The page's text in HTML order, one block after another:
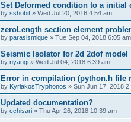
Set Deformed condition to a initial
by sshobit » Wed Jul 20, 2016 4:54 am
zeroLength section element
by parasismique » Tue Sep 04, 2018 6:05 am
Seismic Isolator for 2d 2dof model
by nyangi » Wed Jul 04, 2018 6:39 am
Error in compilation (python.h file
by KyriakosTryphonos » Sun Jun 17, 2018
Updated documentation?
by cchisari » Thu Apr 26, 2018 10:39 am